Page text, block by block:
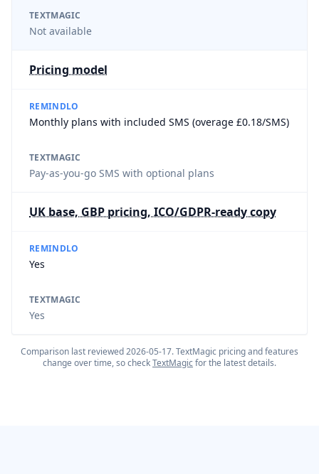
TEXTMAGIC
Not available
Pricing model
REMINDLO
Monthly plans with included SMS (overage £0.18/SMS)
TEXTMAGIC
Pay-as-you-go SMS with optional plans
UK base, GBP pricing, ICO/GDPR-ready copy
REMINDLO
Yes
TEXTMAGIC
Yes
Comparison last reviewed2026-05-17.TextMagic pricing and features
change over time, so checkTextMagicfor the latest details.